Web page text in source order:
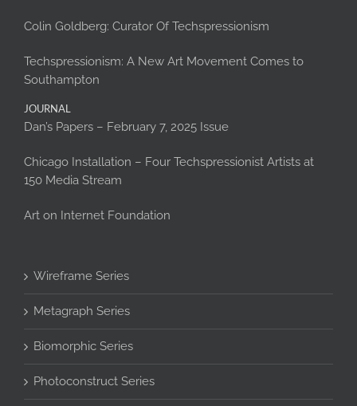
Colin Goldberg: Curator Of Techspressionism
Techspressionism: A New Art Movement Comes to
Southampton
JOURNAL
Dan’s Papers – February 7, 2025 Issue
Chicago Installation – Four Techspressionist Artists at
150 Media Stream
Art on Internet Foundation
Wireframe Series
Metagraph Series
Biomorphic Series
Photoconstruct Series